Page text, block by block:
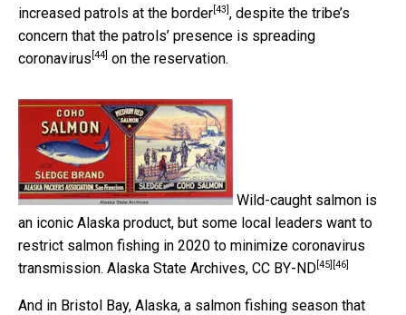
increased patrols at the border [43] , despite the tribe’s
concern that the patrols’ presence is spreading
coronavirus [44] on the reservation.
Wild-caught salmon is
an iconic Alaska product, but some local leaders want to
restrict salmon fishing in 2020 to minimize coronavirus
transmission. Alaska State Archives, CC BY-ND [45] [46]
And in Bristol Bay, Alaska, a salmon fishing season that